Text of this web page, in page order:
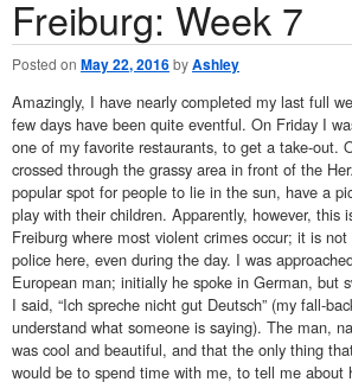
Freiburg: Week 7
Posted on May 22, 2016byAshley
Amazingly, I have nearly completed my last full
few days have been quite eventful. On Friday I
one of my favorite restaurants, to get a take-out.
crossed through the grassy area in front of the
popular spot for people to lie in the sun, have a
play with their children. Apparently, however, this
Freiburg where most violent crimes occur; it is
police here, even during the day. I was
European man; initially he spoke in German, but
I said, “Ich spreche nicht gut Deutsch” (my fall-
understand what someone is saying). The man,
was cool and beautiful, and that the only thing
would be to spend time with me, to tell me about